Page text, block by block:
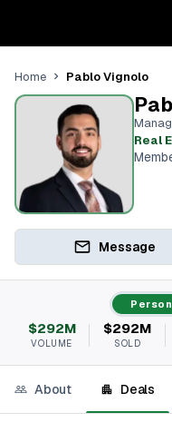
Home Pablo Vignolo
Real
Message
$292M
VOLUME
$292M
SOLD
About Deals